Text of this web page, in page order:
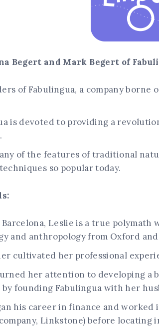
Begert and Mark Begert of
of Fabulingua, a company
is devoted to providing a
of the features of traditional
so popular today.
Barcelona, Leslie is a true
and anthropology from Oxford
cultivated her professional
her attention to developing a
by founding Fabulingua with her
his career in finance and
Linkstone) before locating